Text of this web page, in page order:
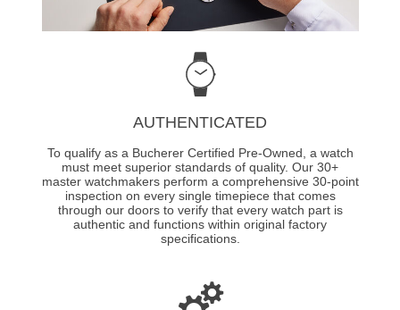
AUTHENTICATED
To qualify as a Bucherer Certified Pre-Owned, a watch
must meet superior standards of quality. Our 30+
master watchmakers perform a comprehensive 30-point
inspection on every single timepiece that comes
through our doors to verify that every watch part is
authentic and functions within original factory
specifications.